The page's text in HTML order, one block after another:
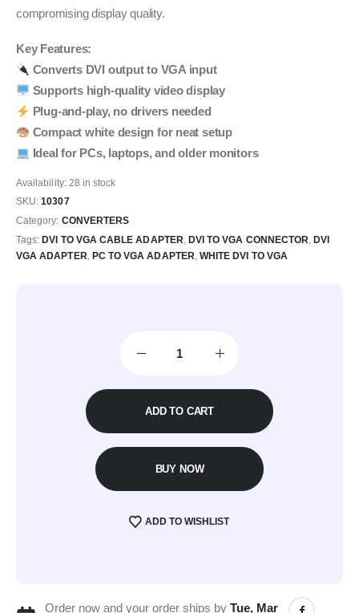
compromising display quality.
Key Features:
Converts DVI output to VGA input
Supports high-quality video display
Plug-and-play, no drivers needed
Compact white design for neat setup
Ideal for PCs, laptops, and older monitors
Availability: 28 in stock
SKU:10307
Category: CONVERTERS
Tags:DVI TO VGA CABLE ADAPTER DVI TO VGA CONNECTOR ,DVI
VGA ADAPTER PC TO VGA ADAPTER WHITE DVI TO VGA
ADD TO CART
BUY NOW
ADD TO WISHLIST
Order now and your order ships byTue, Mar